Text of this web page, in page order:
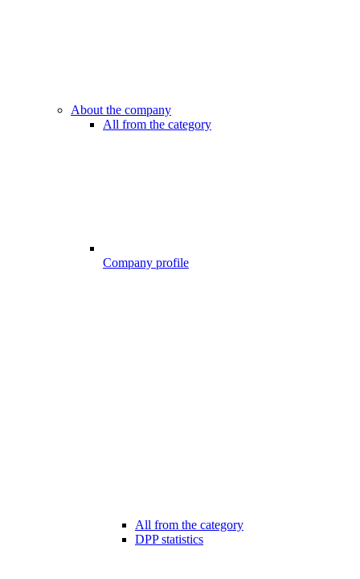
About the company
All from the category
Company profile
All from the category
DPP statistics